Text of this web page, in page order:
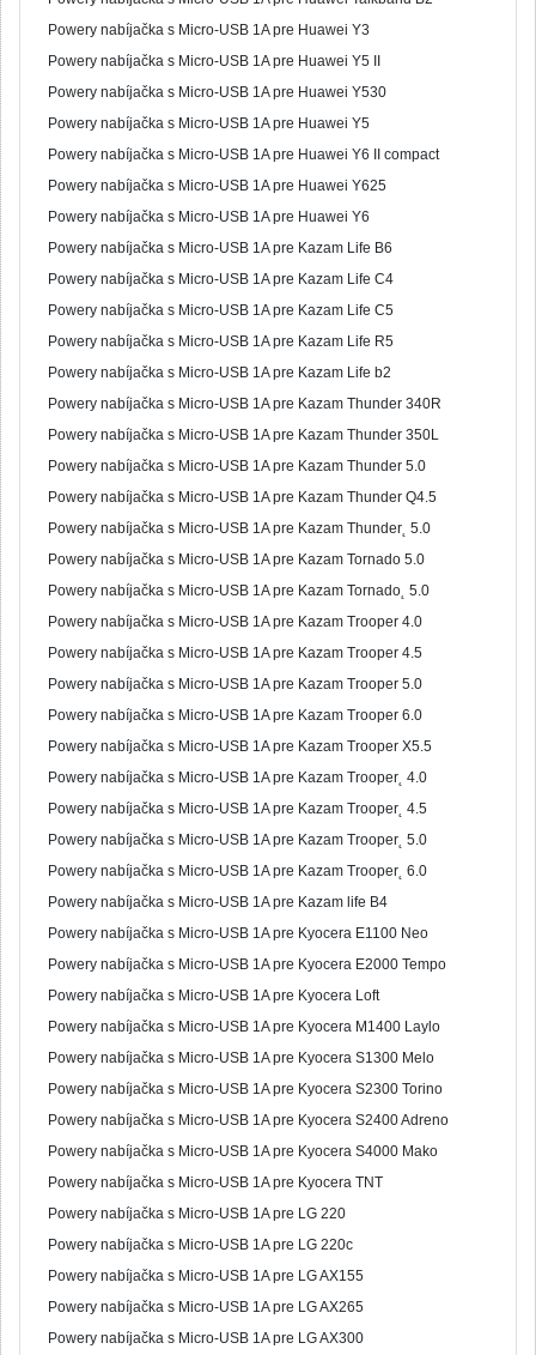
Powery nabíjačka s Micro-USB 1A pre Huawei Y3
Powery nabíjačka s Micro-USB 1A pre Huawei Y5 II
Powery nabíjačka s Micro-USB 1A pre Huawei Y530
Powery nabíjačka s Micro-USB 1A pre Huawei Y5
Powery nabíjačka s Micro-USB 1A pre Huawei Y6 II compact
Powery nabíjačka s Micro-USB 1A pre Huawei Y625
Powery nabíjačka s Micro-USB 1A pre Huawei Y6
Powery nabíjačka s Micro-USB 1A pre Kazam Life B6
Powery nabíjačka s Micro-USB 1A pre Kazam Life C4
Powery nabíjačka s Micro-USB 1A pre Kazam Life C5
Powery nabíjačka s Micro-USB 1A pre Kazam Life R5
Powery nabíjačka s Micro-USB 1A pre Kazam Life b2
Powery nabíjačka s Micro-USB 1A pre Kazam Thunder 340R
Powery nabíjačka s Micro-USB 1A pre Kazam Thunder 350L
Powery nabíjačka s Micro-USB 1A pre Kazam Thunder 5.0
Powery nabíjačka s Micro-USB 1A pre Kazam Thunder Q4.5
Powery nabíjačka s Micro-USB 1A pre Kazam Thunder˛ 5.0
Powery nabíjačka s Micro-USB 1A pre Kazam Tornado 5.0
Powery nabíjačka s Micro-USB 1A pre Kazam Tornado˛ 5.0
Powery nabíjačka s Micro-USB 1A pre Kazam Trooper 4.0
Powery nabíjačka s Micro-USB 1A pre Kazam Trooper 4.5
Powery nabíjačka s Micro-USB 1A pre Kazam Trooper 5.0
Powery nabíjačka s Micro-USB 1A pre Kazam Trooper 6.0
Powery nabíjačka s Micro-USB 1A pre Kazam Trooper X5.5
Powery nabíjačka s Micro-USB 1A pre Kazam Trooper˛ 4.0
Powery nabíjačka s Micro-USB 1A pre Kazam Trooper˛ 4.5
Powery nabíjačka s Micro-USB 1A pre Kazam Trooper˛ 5.0
Powery nabíjačka s Micro-USB 1A pre Kazam Trooper˛ 6.0
Powery nabíjačka s Micro-USB 1A pre Kazam life B4
Powery nabíjačka s Micro-USB 1A pre Kyocera E1100 Neo
Powery nabíjačka s Micro-USB 1A pre Kyocera E2000 Tempo
Powery nabíjačka s Micro-USB 1A pre Kyocera Loft
Powery nabíjačka s Micro-USB 1A pre Kyocera M1400 Laylo
Powery nabíjačka s Micro-USB 1A pre Kyocera S1300 Melo
Powery nabíjačka s Micro-USB 1A pre Kyocera S2300 Torino
Powery nabíjačka s Micro-USB 1A pre Kyocera S2400 Adreno
Powery nabíjačka s Micro-USB 1A pre Kyocera S4000 Mako
Powery nabíjačka s Micro-USB 1A pre Kyocera TNT
Powery nabíjačka s Micro-USB 1A pre LG 220
Powery nabíjačka s Micro-USB 1A pre LG 220c
Powery nabíjačka s Micro-USB 1A pre LG AX155
Powery nabíjačka s Micro-USB 1A pre LG AX265
Powery nabíjačka s Micro-USB 1A pre LG AX300